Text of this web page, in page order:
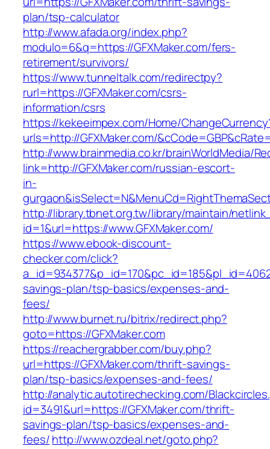
plan/tsp-calculator
http://www.afada.org/index.php?
modulo=6&q=https://GFXMaker.com/fers-
retirement/survivors/
https://www.tunneltalk.com/redirectpy?
rurl=https://GFXMaker.com/csrs-
information/csrs
https://kekeeimpex.com/Home/
urls=http://GFXMaker.com/
http://www.brainmedia.co.kr/brainWorldMedia/
link=http://GFXMaker.com/russian-escort-
in-
http://library.tbnet.org.tw/library/maintain/
id=1&url=https://www.GFXMaker.com/
https://www.ebook-discount-
checker.com/click?
savings-plan/tsp-basics/expenses-and-
fees/
http://www.burnet.ru/bitrix/redirect.php?
goto=https://GFXMaker.com
https://reachergrabber.com/buy.php?
url=https://GFXMaker.com/thrift-savings-
plan/tsp-basics/expenses-and-fees/
http://analytic.autotirechecking.com/
id=3491&url=https://GFXMaker.com/thrift-
savings-plan/tsp-basics/expenses-and-
fees/http://www.ozdeal.net/goto.php?